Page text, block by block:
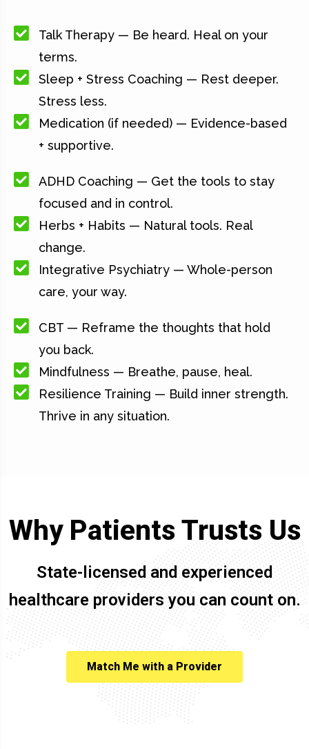
Talk Therapy — Be heard. Heal on your
terms.
Sleep + Stress Coaching — Rest deeper.
Stress less.
Medication (if needed) — Evidence-based
+ supportive.
ADHD Coaching — Get the tools to stay
focused and in control.
Herbs + Habits — Natural tools. Real
change.
Integrative Psychiatry — Whole-person
care, your way.
CBT — Reframe the thoughts that hold
you back.
Mindfulness — Breathe, pause, heal.
Resilience Training — Build inner strength.
Thrive in any situation.
Why Patients Trusts Us
State-licensed and experienced
healthcare providers you can count on.
Match Me with a Provider